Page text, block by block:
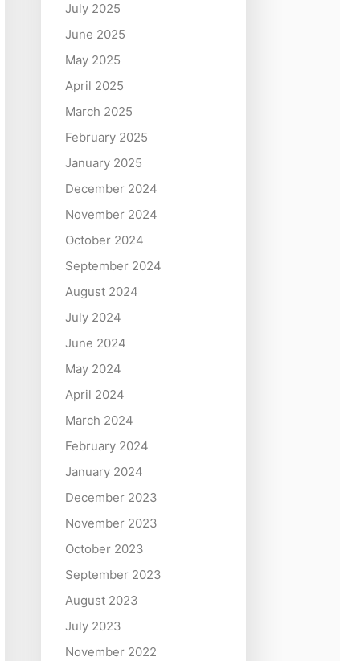
July 2025
June 2025
May 2025
April 2025
March 2025
February 2025
January 2025
December 2024
November 2024
October 2024
September 2024
August 2024
July 2024
June 2024
May 2024
April 2024
March 2024
February 2024
January 2024
December 2023
November 2023
October 2023
September 2023
August 2023
July 2023
November 2022